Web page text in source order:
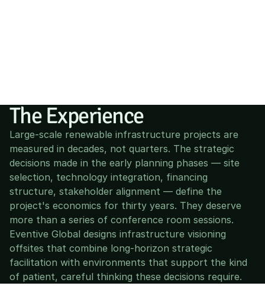
The Experience
Large-scale renewable infrastructure projects are
measured in decades, not quarters. The strategic
decisions made in the early planning phases — site
selection, technology integration, financing
structure, stakeholder alignment — define the
project's economics for thirty years. They deserve
more than a series of conference room sessions.
Eventive Global designs infrastructure visioning
offsites that combine long-horizon strategic
facilitation with environments that support the kind
of patient, careful thinking these decisions require.